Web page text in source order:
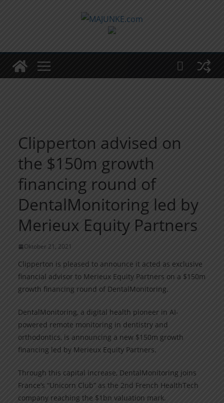
Clipperton advised on
the $150m growth
financing round of
DentalMonitoring led by
Merieux Equity Partners
Oktober 21, 2021
Clipperton is pleased to announce it acted as exclusive
financial advisor to Merieux Equity Partners on a $150m
growth financing round of DentalMonitoring.
DentalMonitoring, a digital health pioneer in AI-
powered remote monitoring in dentistry and
orthodontics, is announcing a new $150m growth
financing led by Merieux Equity Partners.
Through this capital increase, DentalMonitoring joins
France’s “Unicorn Club” as the 2nd French HealthTech
company reaching the $1bn valuation mark.